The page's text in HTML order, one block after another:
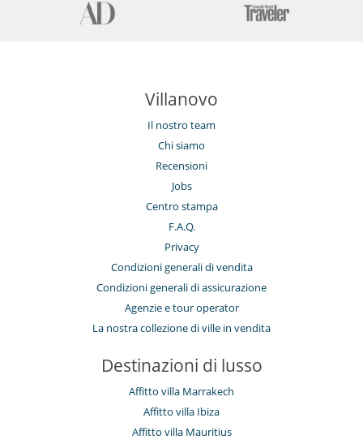
Villanovo
Il nostro team
Chi siamo
Recensioni
Jobs
Centro stampa
F.A.Q.
Privacy
Condizioni generali di vendita
Condizioni generali di assicurazione
Agenzie e tour operator
La nostra collezione di ville in vendita
Destinazioni di lusso
Affitto villa Marrakech
Affitto villa Ibiza
Affitto villa Mauritius